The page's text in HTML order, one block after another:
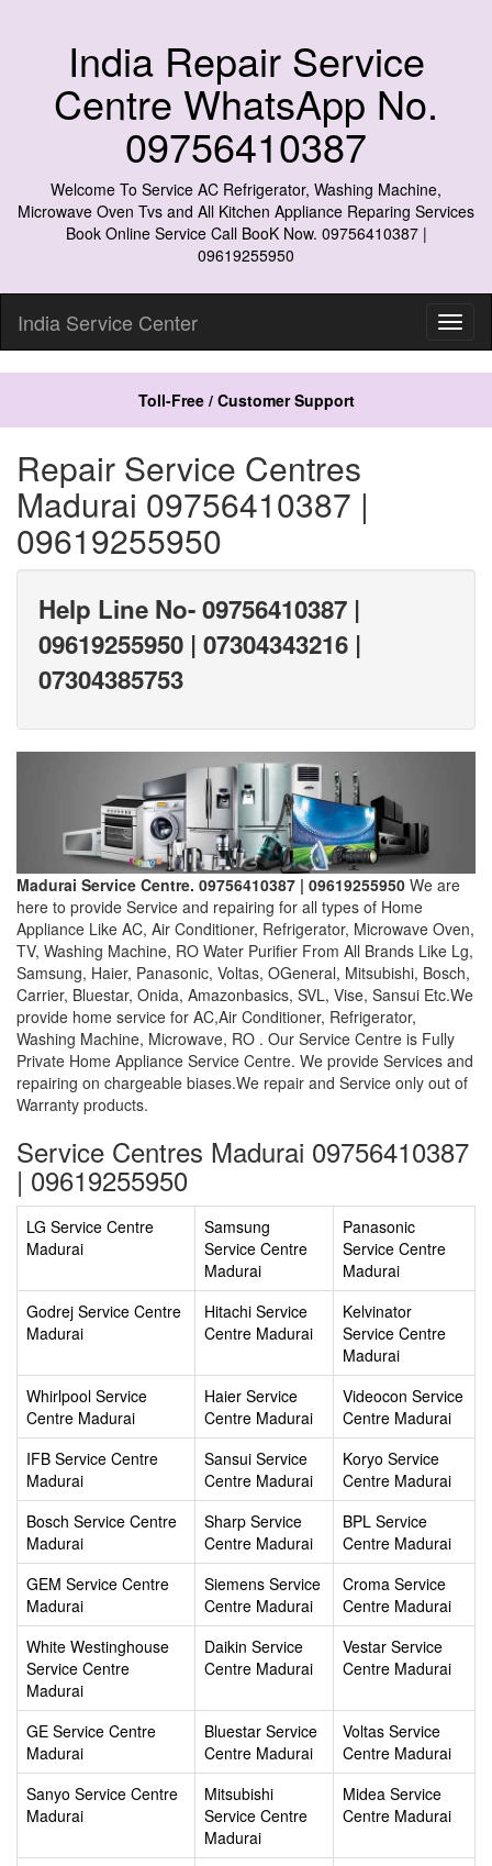
India Repair Service
Centre WhatsApp No.
09756410387
Welcome To Service AC Refrigerator, Washing Machine,
Microwave Oven Tvs and All Kitchen Appliance Reparing Services
Book Online Service Call BooK Now. 09756410387 |
09619255950
India Service Center
Toll-Free / Customer Support
Repair Service Centres
Madurai 09756410387 |
09619255950
Help Line No- 09756410387 |
09619255950 | 07304343216 |
07304385753
Madurai Service Centre. 09756410387 | 09619255950 We are
here to provide Service and repairing for all types of Home
Appliance Like AC, Air Conditioner, Refrigerator, Microwave Oven,
TV, Washing Machine, RO Water Purifier From All Brands Like Lg,
Samsung, Haier, Panasonic, Voltas, OGeneral, Mitsubishi, Bosch,
Carrier, Bluestar, Onida, Amazonbasics, SVL, Vise, Sansui Etc.We
provide home service for AC,Air Conditioner, Refrigerator,
Washing Machine, Microwave, RO . Our Service Centre is Fully
Private Home Appliance Service Centre. We provide Services and
repairing on chargeable biases.We repair and Service only out of
Warranty products.
Service Centres Madurai 09756410387
| 09619255950
LG Service Centre
Madurai
Samsung
Service Centre
Madurai
Panasonic
Service Centre
Madurai
Godrej Service Centre
Madurai
Hitachi Service
Centre Madurai
Kelvinator
Service Centre
Madurai
Whirlpool Service
Centre Madurai
Haier Service
Centre Madurai
Videocon Service
Centre Madurai
IFB Service Centre
Madurai
Sansui Service
Centre Madurai
Koryo Service
Centre Madurai
Bosch Service Centre
Madurai
Sharp Service
Centre Madurai
BPL Service
Centre Madurai
GEM Service Centre
Madurai
Siemens Service
Centre Madurai
Croma Service
Centre Madurai
White Westinghouse
Service Centre
Madurai
Daikin Service
Centre Madurai
Vestar Service
Centre Madurai
GE Service Centre
Madurai
Bluestar Service
Centre Madurai
Voltas Service
Centre Madurai
Sanyo Service Centre
Madurai
Mitsubishi
Service Centre
Madurai
Midea Service
Centre Madurai